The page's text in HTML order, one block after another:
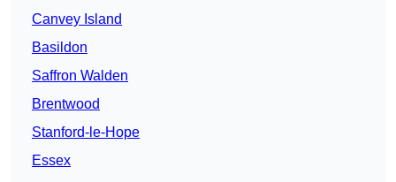
Canvey Island
Basildon
Saffron Walden
Brentwood
Stanford-le-Hope
Essex